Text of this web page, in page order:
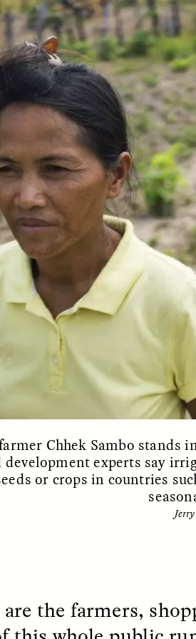
of Cutting
Out of U.S.
Parks
National Park Service
reflects on the
of cultural
to the agency’s
what might be
Trump
cuts to federal
staffing continue.
/ STRANGER LANDS
Anand Pandian
from his timely
Something Between
Chhek Sambo stands
development experts say
or crops in countries
the farmers,